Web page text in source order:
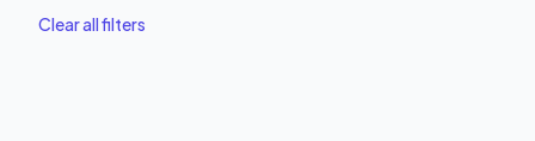
Clear all filters